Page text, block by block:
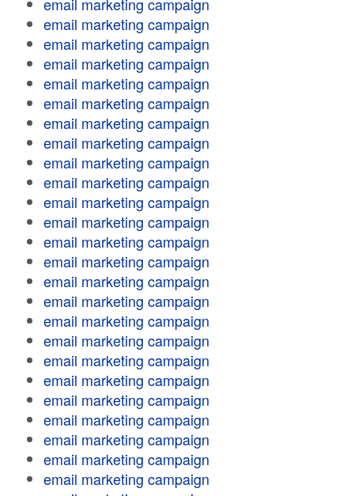
email marketing campaign
email marketing campaign
email marketing campaign
email marketing campaign
email marketing campaign
email marketing campaign
email marketing campaign
email marketing campaign
email marketing campaign
email marketing campaign
email marketing campaign
email marketing campaign
email marketing campaign
email marketing campaign
email marketing campaign
email marketing campaign
email marketing campaign
email marketing campaign
email marketing campaign
email marketing campaign
email marketing campaign
email marketing campaign
email marketing campaign
email marketing campaign